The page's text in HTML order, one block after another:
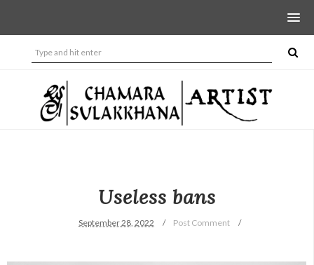
Useless bans
September 28, 2022 Post Comment